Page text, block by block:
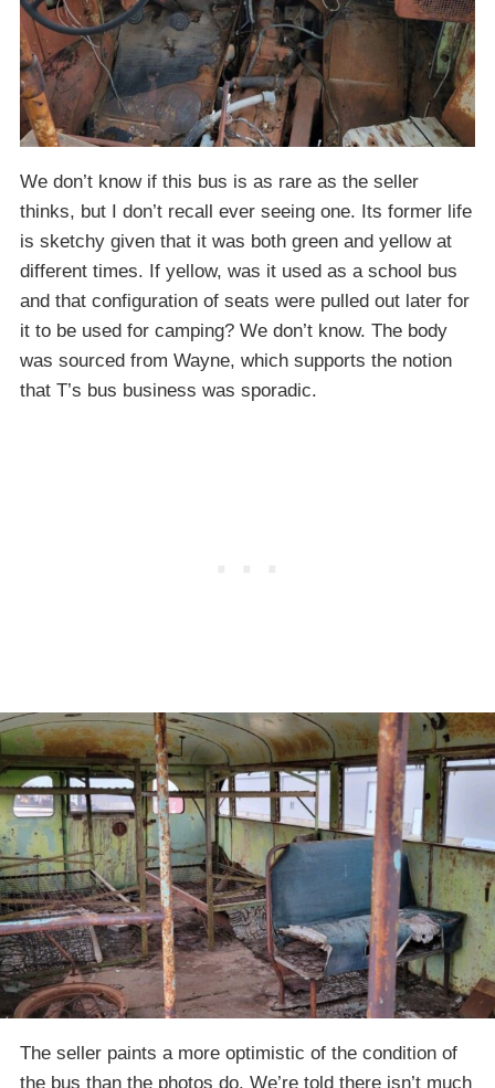
We don’t know if this bus is as rare as the seller
thinks, but I don’t recall ever seeing one. Its former life
is sketchy given that it was both green and yellow at
different times. If yellow, was it used as a school bus
and that configuration of seats were pulled out later for
it to be used for camping? We don’t know. The body
was sourced from Wayne, which supports the notion
that T’s bus business was sporadic.
The seller paints a more optimistic of the condition of
the bus than the photos do. We’re told there isn’t much